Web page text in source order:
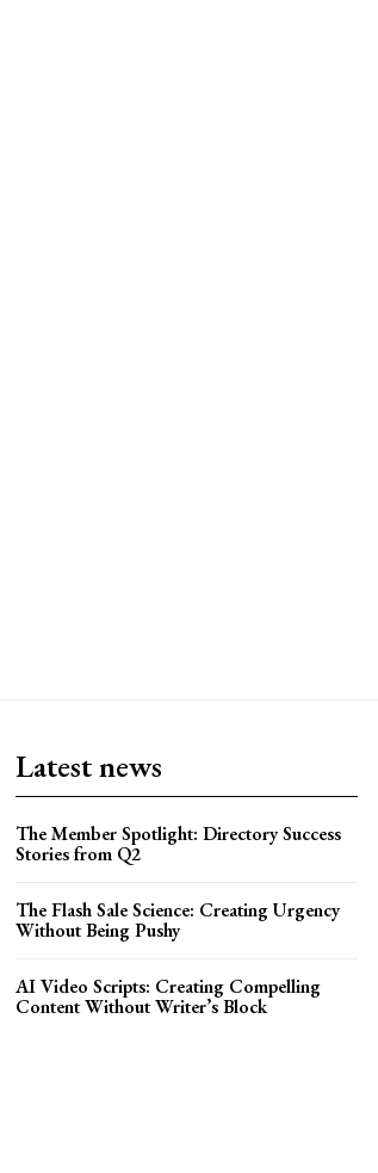
Latest news
The Member Spotlight: Directory Success
Stories from Q2
The Flash Sale Science: Creating Urgency
Without Being Pushy
AI Video Scripts: Creating Compelling
Content Without Writer’s Block